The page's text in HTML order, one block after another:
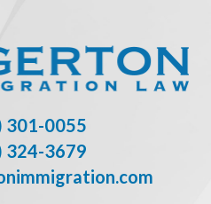
301-0055
324-3679